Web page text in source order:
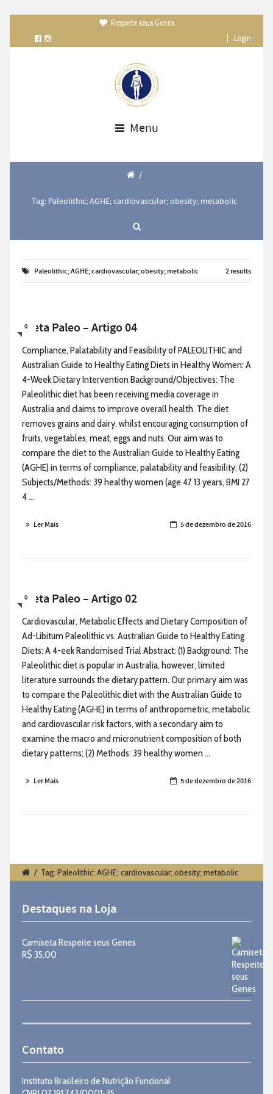
Respeite seus Genes
Login
Menu
/
Tag: Paleolithic; AGHE; cardiovascular; obesity; metabolic
Paleolithic; AGHE; cardiovascular; obesity; metabolic 2 results
0
Dieta Paleo – Artigo 04
Compliance, Palatability and Feasibility of PALEOLITHIC and
Australian Guide to Healthy Eating Diets in Healthy Women: A
4-Week Dietary Intervention Background/Objectives: The
Paleolithic diet has been receiving media coverage in
Australia and claims to improve overall health. The diet
removes grains and dairy, whilst encouraging consumption of
fruits, vegetables, meat, eggs and nuts. Our aim was to
compare the diet to the Australian Guide to Healthy Eating
(AGHE) in terms of compliance, palatability and feasibility; (2)
Subjects/Methods: 39 healthy women (age 47 13 years, BMI 27
4 ...
Ler Mais 5 de dezembro de 2016
0
Dieta Paleo – Artigo 02
Cardiovascular, Metabolic Effects and Dietary Composition of
Ad-Libitum Paleolithic vs. Australian Guide to Healthy Eating
Diets: A 4-eek Randomised Trial Abstract: (1) Background: The
Paleolithic diet is popular in Australia, however, limited
literature surrounds the dietary pattern. Our primary aim was
to compare the Paleolithic diet with the Australian Guide to
Healthy Eating (AGHE) in terms of anthropometric, metabolic
and cardiovascular risk factors, with a secondary aim to
examine the macro and micronutrient composition of both
dietary patterns; (2) Methods: 39 healthy women ...
Ler Mais 5 de dezembro de 2016
/ Tag: Paleolithic; AGHE; cardiovascular; obesity; metabolic
Destaques na Loja
Camiseta Respeite seus Genes
R$ 35,00
Contato
Instituto Brasileiro de Nutrição Funcional